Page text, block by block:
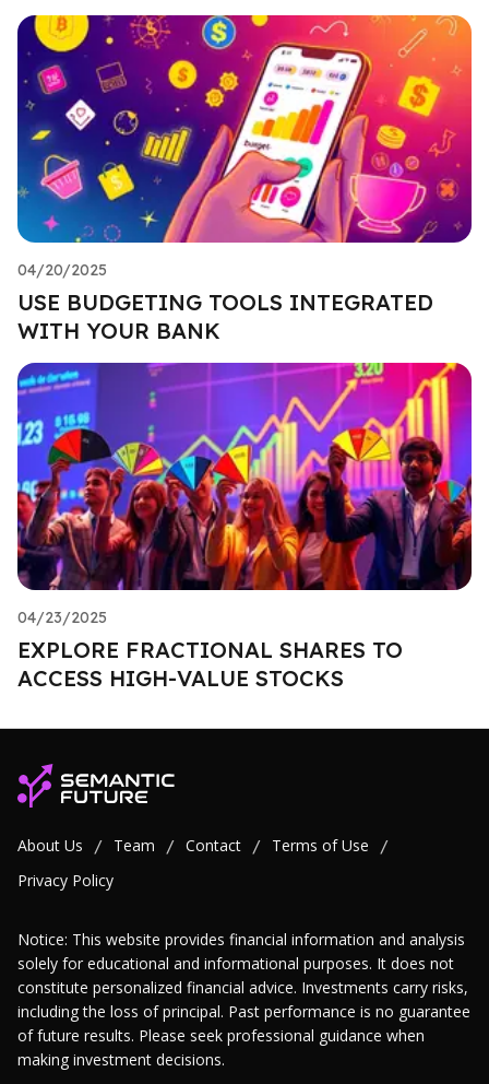
04/20/2025
USE BUDGETING TOOLS INTEGRATED
WITH YOUR BANK
04/23/2025
EXPLORE FRACTIONAL SHARES TO
ACCESS HIGH-VALUE STOCKS
About Us / Team / Contact / Terms of Use /
Privacy Policy
Notice: This website provides financial information and analysis
solely for educational and informational purposes. It does not
constitute personalized financial advice. Investments carry risks,
including the loss of principal. Past performance is no guarantee
of future results. Please seek professional guidance when
making investment decisions.